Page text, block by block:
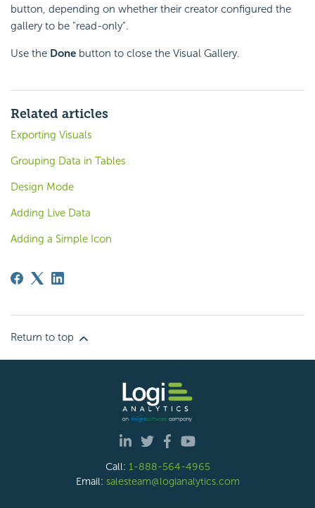
button, depending on whether their creator configured the
gallery to be "read-only".
Use the Done button to close the Visual Gallery.
Related articles
Exporting Visuals
Grouping Data in Tables
Design Mode
Adding Live Data
Adding a Simple Icon
Return to top
Call: 1-888-564-4965
Email: salesteam@logianalytics.com